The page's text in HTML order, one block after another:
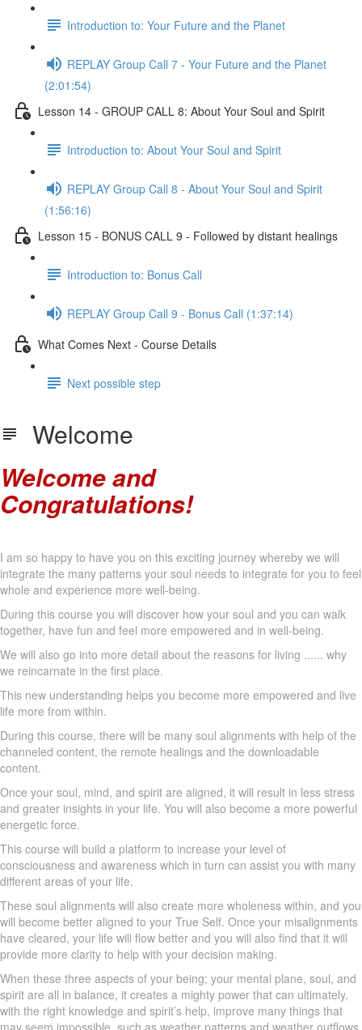
Introduction to: Your Future and the Planet
REPLAY Group Call 7 - Your Future and the Planet
(2:01:54)
Lesson 14 - GROUP CALL 8: About Your Soul and Spirit
Introduction to: About Your Soul and Spirit
REPLAY Group Call 8 - About Your Soul and Spirit
(1:56:16)
Lesson 15 - BONUS CALL 9 - Followed by distant healings
Introduction to: Bonus Call
REPLAY Group Call 9 - Bonus Call (1:37:14)
What Comes Next - Course Details
Next possible step
Welcome
Welcome and
Congratulations!
I am so happy to have you on this exciting journey whereby we will
integrate the many patterns your soul needs to integrate for you to feel
whole and experience more well-being.
During this course you will discover how your soul and you can walk
together, have fun and feel more empowered and in well-being.
We will also go into more detail about the reasons for living ...... why
we reincarnate in the first place.
This new understanding helps you become more empowered and live
life more from within.
During this course, there will be many soul alignments with help of the
channeled content, the remote healings and the downloadable
content.
Once your soul, mind, and spirit are aligned, it will result in less stress
and greater insights in your life. You will also become a more powerful
energetic force.
This course will build a platform to increase your level of
consciousness and awareness which in turn can assist you with many
different areas of your life.
These soul alignments will also create more wholeness within, and you
will become better aligned to your True Self. Once your misalignments
have cleared, your life will flow better and you will also find that it will
provide more clarity to help with your decision making.
When these three aspects of your being; your mental plane, soul, and
spirit are all in balance, it creates a mighty power that can ultimately,
with the right knowledge and spirit’s help, improve many things that
may seem impossible, such as weather patterns and weather outflows